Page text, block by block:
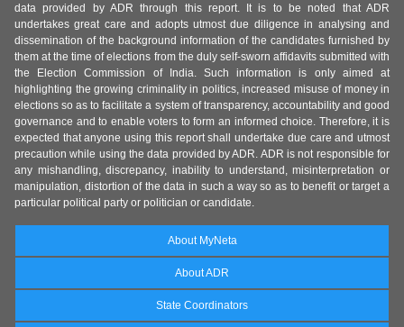
data provided by ADR through this report. It is to be noted that ADR
undertakes great care and adopts utmost due diligence in analysing and
dissemination of the background information of the candidates furnished by
them at the time of elections from the duly self-sworn affidavits submitted with
the Election Commission of India. Such information is only aimed at
highlighting the growing criminality in politics, increased misuse of money in
elections so as to facilitate a system of transparency, accountability and good
governance and to enable voters to form an informed choice. Therefore, it is
expected that anyone using this report shall undertake due care and utmost
precaution while using the data provided by ADR. ADR is not responsible for
any mishandling, discrepancy, inability to understand, misinterpretation or
manipulation, distortion of the data in such a way so as to benefit or target a
particular political party or politician or candidate.
About MyNeta
About ADR
State Coordinators